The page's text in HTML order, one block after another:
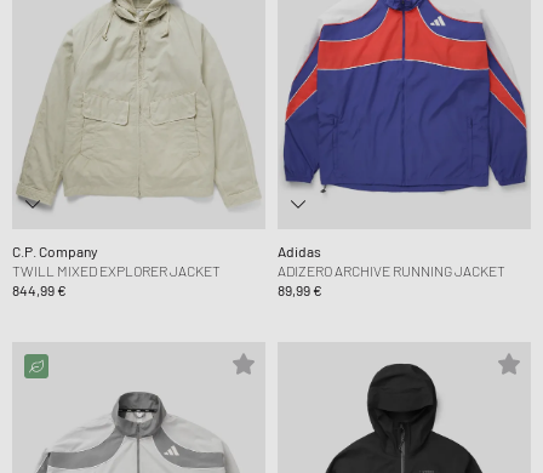
C.P. Company
TWILL MIXED EXPLORER JACKET
844,99 €
Adidas
ADIZERO ARCHIVE RUNNING JACKET
89,99 €